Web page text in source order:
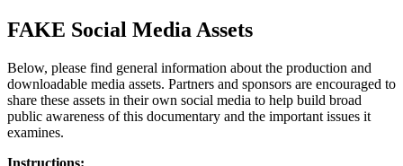
FAKE Social Media Assets
Below, please find general information about the production and
downloadable media assets. Partners and sponsors are encouraged to
share these assets in their own social media to help build broad
public awareness of this documentary and the important issues it
examines.
Instructions: